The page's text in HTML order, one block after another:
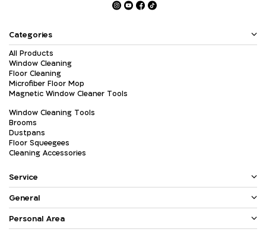
Categories
All Products
Window Cleaning
Floor Cleaning
Microfiber Floor Mop
Magnetic Window Cleaner Tools
Window Cleaning Tools
Brooms
Dustpans
Floor Squeegees
Cleaning Accessories
Service
General
Personal Area